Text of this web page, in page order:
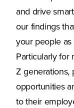
and drive
our findings
your people
Particularly for
Z generations,
opportunities
to their